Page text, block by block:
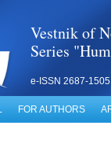
Vestnik of
Series
e-ISSN 2687-
FOR AUTHORS